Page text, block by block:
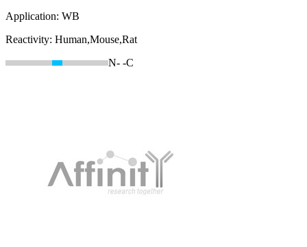
Application: WB
Reactivity: Human,Mouse,Rat
N- -C